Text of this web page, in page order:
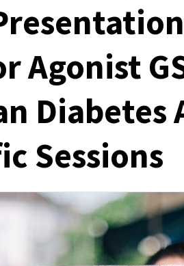
Agonist
Diabetes
Sessions